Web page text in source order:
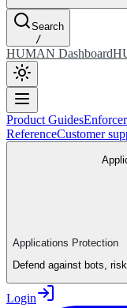
Search
/
HUMAN Dashboard
Product Guides
ReferenceCustomer
Applications Protection
Defend against bots,
Login